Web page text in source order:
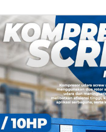
Kompresor
10bar
SCREW 10HP
1.1m3/min
1.0 Mpa